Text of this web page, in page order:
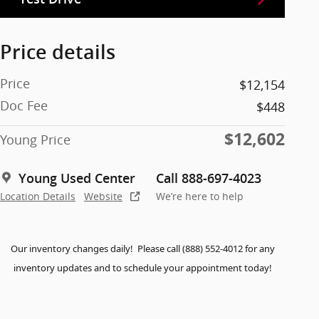
Price details
Price
$12,154
Doc Fee
$448
Young Price
$12,602
Young Used Center
Location Details Website
Call 888-697-4023
We’re here to help
Our inventory changes daily! Please call (888) 552-4012 for any
inventory updates and to schedule your appointment today!